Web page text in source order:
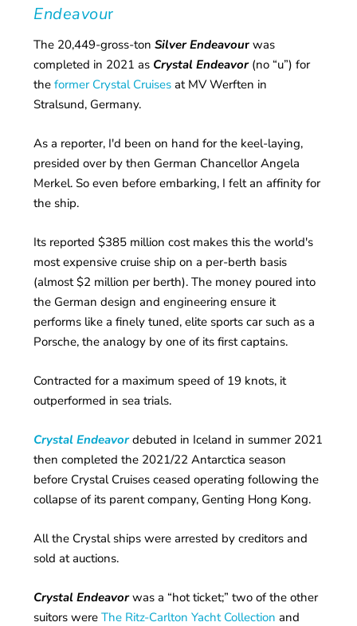
Endeavour
The 20,449-gross-tonSilver Endeavour was
completed in 2021 as Crystal Endeavor(no “u”) for
theformer Crystal Cruises at MV Werften in
Stralsund, Germany.
As a reporter, I'd been on hand for the keel-laying,
presided over by then German Chancellor Angela
Merkel. So even before embarking, I felt an affinity for
the ship.
Its reported $385 million cost makes this the world's
most expensive cruise ship on a per-berth basis
(almost $2 million per berth). The money poured into
the German design and engineering ensure it
performs like a finely tuned, elite sports car such as a
Porsche, the analogy by one of its first captains.
Contracted for a maximum speed of 19 knots, it
outperformed in sea trials.
Crystal Endeavordebuted in Iceland in summer 2021
then completed the 2021/22 Antarctica season
before Crystal Cruises ceased operating following the
collapse of its parent company, Genting Hong Kong.
All the Crystal ships were arrested by creditors and
sold at auctions.
Crystal Endeavor was a “hot ticket;” two of the other
suitors wereThe Ritz-Carlton Yacht Collection and